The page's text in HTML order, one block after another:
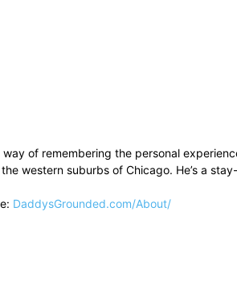
of remembering the personal
western suburbs of Chicago. He’s a
DaddysGrounded.com/About/